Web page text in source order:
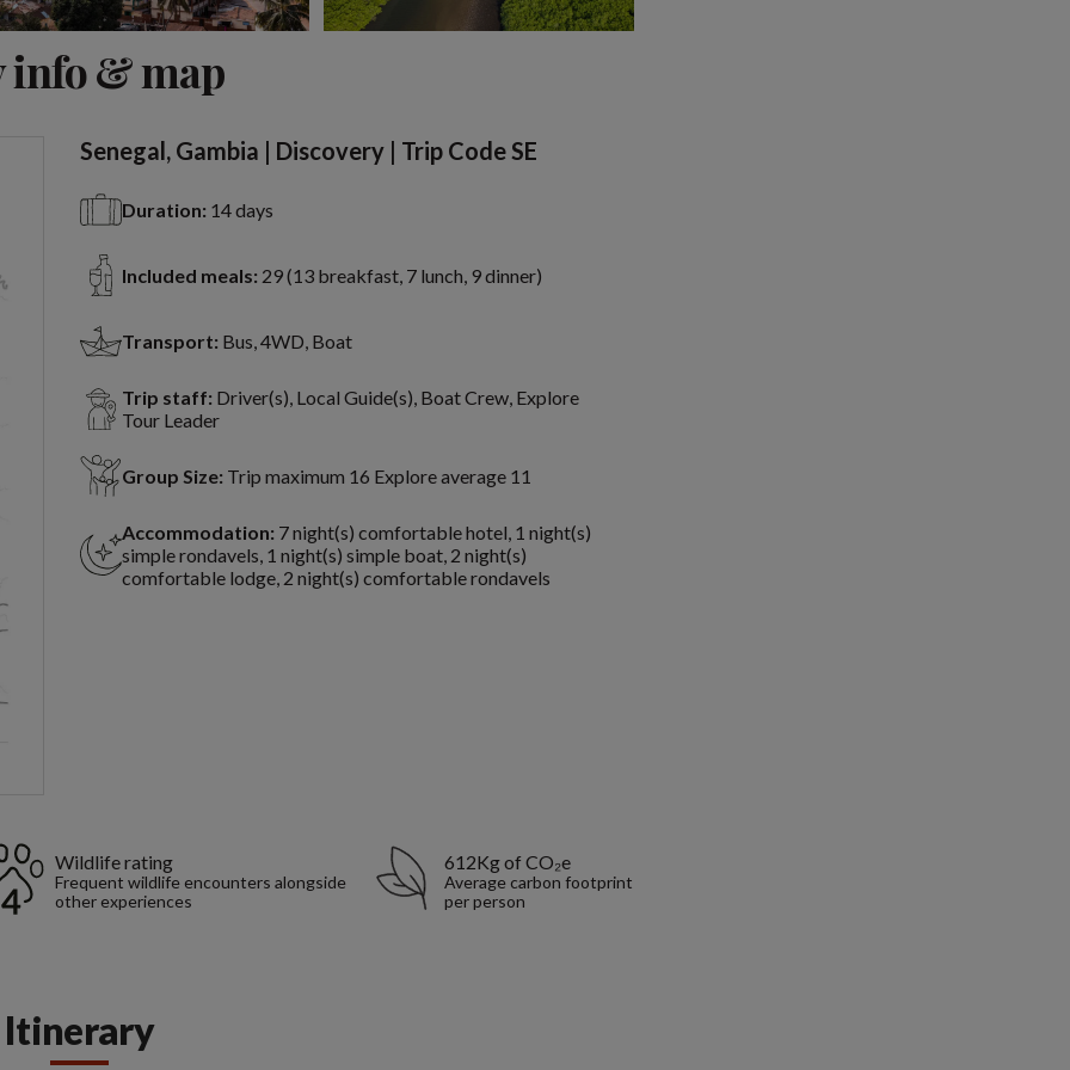
info & map
Senegal, Gambia | Discovery | Trip Code SE
Duration: 14 days
Included meals: 29 (13 breakfast, 7 lunch, 9 dinner)
Transport: Bus, 4WD, Boat
Trip staff: Driver(s), Local Guide(s), Boat Crew, Explore
Tour Leader
Group Size: Trip maximum 16 Explore average 11
Accommodation: 7 night(s) comfortable hotel, 1 night(s)
simple rondavels, 1 night(s) simple boat, 2 night(s)
comfortable lodge, 2 night(s) comfortable rondavels
Wildlife rating
Frequent wildlife encounters alongside
other experiences
612Kg of CO₂e
Average carbon footprint
per person
Itinerary